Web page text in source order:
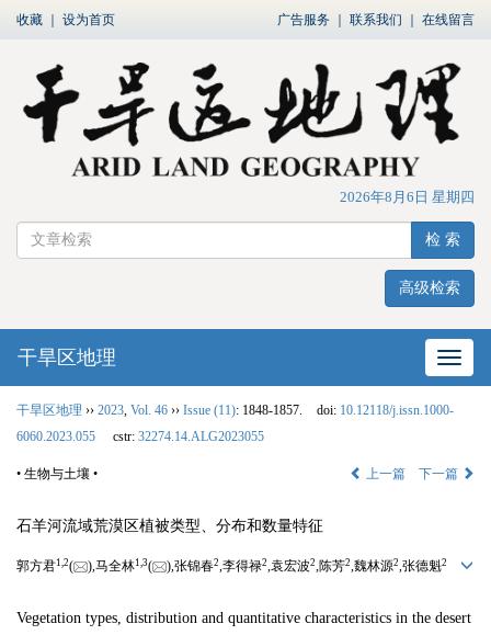
收藏 设为首页 广告服务 联系我们 在线留言
2026年8月6日 星期四
检 索
高级检索
网站
干旱区地理
干旱区地理 ›› 2023 Vol. 46 ›› Issue (11): 1848-1857. doi: 10.12118/j.issn.1000-
6060.2023.055
cstr: 32274.14.ALG2023055
• 生物与土壤 • 上一篇 下一篇
石羊河流域荒漠区植被类型、分布和数量特征
郭方君1, 2( ),马全林1, 3( ),张锦春2,李得禄2,袁宏波2,陈芳2,魏林源2,张德魁2
Vegetation types, distribution and quantitative characteristics in the desert